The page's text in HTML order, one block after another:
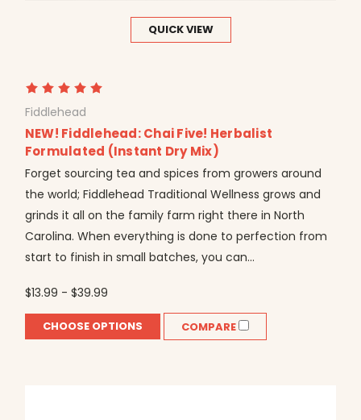
QUICK VIEW
Fiddlehead
NEW! Fiddlehead: Chai Five! Herbalist
Formulated (Instant Dry Mix)
Forget sourcing tea and spices from growers around
the world; Fiddlehead Traditional Wellness grows and
grinds it all on the family farm right there in North
Carolina. When everything is done to perfection from
start to finish in small batches, you can...
$13.99 - $39.99
CHOOSE OPTIONS COMPARE